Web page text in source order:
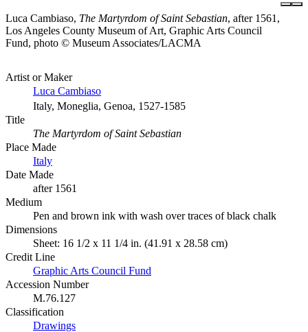
Luca Cambiaso, The Martyrdom of Saint Sebastian, after 1561,
Los Angeles County Museum of Art, Graphic Arts Council
Fund, photo © Museum Associates/LACMA
Artist or Maker
Luca Cambiaso
Italy, Moneglia, Genoa, 1527-1585
Title
The Martyrdom of Saint Sebastian
Place Made
Italy
Date Made
after 1561
Medium
Pen and brown ink with wash over traces of black chalk
Dimensions
Sheet: 16 1/2 x 11 1/4 in. (41.91 x 28.58 cm)
Credit Line
Graphic Arts Council Fund
Accession Number
M.76.127
Classification
Drawings